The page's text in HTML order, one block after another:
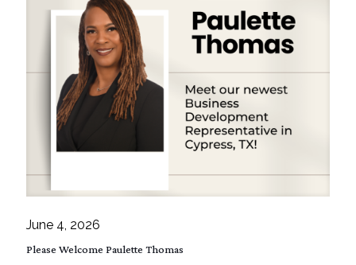
June 4, 2026
Please Welcome Paulette Thomas